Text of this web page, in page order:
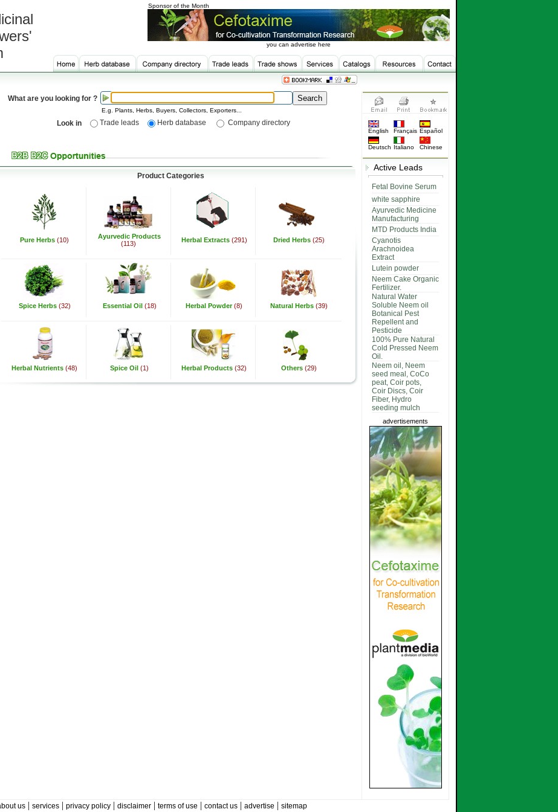
Sponsor of the Month
you can advertise here
What are you looking for ?
E.g. Plants, Herbs, Buyers, Collectors, Exporters...
Look in Trade leads Herb database Company directory
Product Categories
Pure Herbs (10)
Ayurvedic Products
(113)
Herbal Extracts (291) Dried Herbs (25)
Spice Herbs (32) Essential Oil(18) Herbal Powder(8) Natural Herbs (39)
Herbal Nutrients (48) Spice Oil (1) Herbal Products (32) Others (29)
English Français Español
Deutsch Italiano Chinese
Active Leads
Fetal Bovine Serum
white sapphire
Ayurvedic Medicine
Manufacturing
MTD Products India
Cyanotis
Arachnoidea
Extract
Lutein powder
Neem Cake Organic
Fertilizer.
Natural Water
Soluble Neem oil
Botanical Pest
Repellent and
Pesticide
100% Pure Natural
Cold Pressed Neem
Oil.
Neem oil, Neem
seed meal, CoCo
peat, Coir pots,
Coir Discs, Coir
Fiber, Hydro
seeding mulch
advertisements
us| services| privacy policy| disclaimer| terms of use | contact us| advertise | sitemap